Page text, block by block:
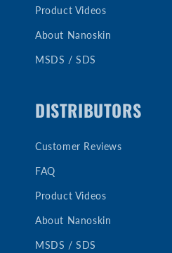
Product Videos
About Nanoskin
MSDS / SDS
DISTRIBUTORS
Customer Reviews
FAQ
Product Videos
About Nanoskin
MSDS / SDS